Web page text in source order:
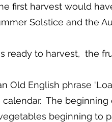
first harvest would
Solstice and the
ready to harvest, the
Old English phrase
The
beginning to